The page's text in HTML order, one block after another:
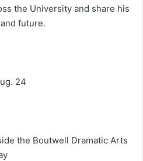
the University and share his
future.
24
the Boutwell Dramatic Arts